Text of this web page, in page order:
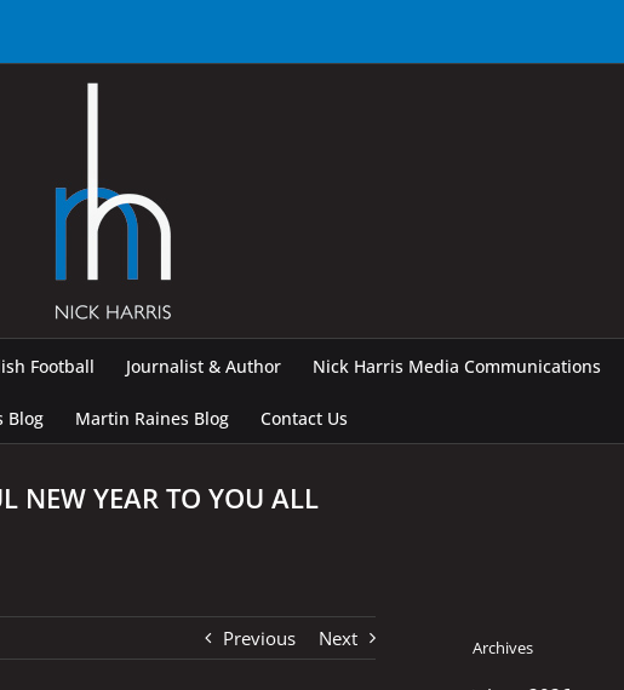
Football Journalist & Author Nick Harris Media Communications
Blog Martin Raines Blog Contact Us
NEW YEAR TO YOU ALL
Previous Next Archives